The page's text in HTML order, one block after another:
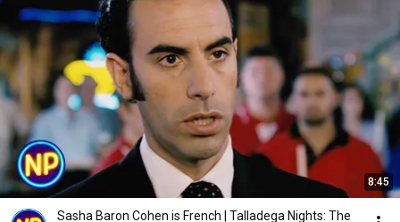
8:45
Sasha Baron Cohen is French | Talladega Nights: The